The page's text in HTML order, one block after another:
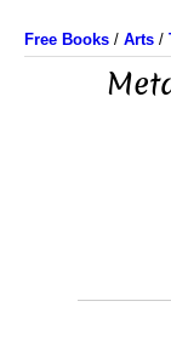
Free Books / Arts /